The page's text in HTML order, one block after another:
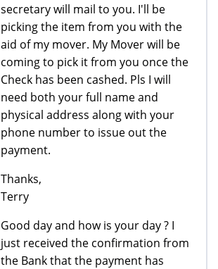
secretary will mail to you. I'll be
picking the item from you with the
aid of my mover. My Mover will be
coming to pick it from you once the
Check has been cashed. Pls I will
need both your full name and
physical address along with your
phone number to issue out the
payment.
Thanks,
Terry
Good day and how is your day ? I
just received the confirmation from
the Bank that the payment has